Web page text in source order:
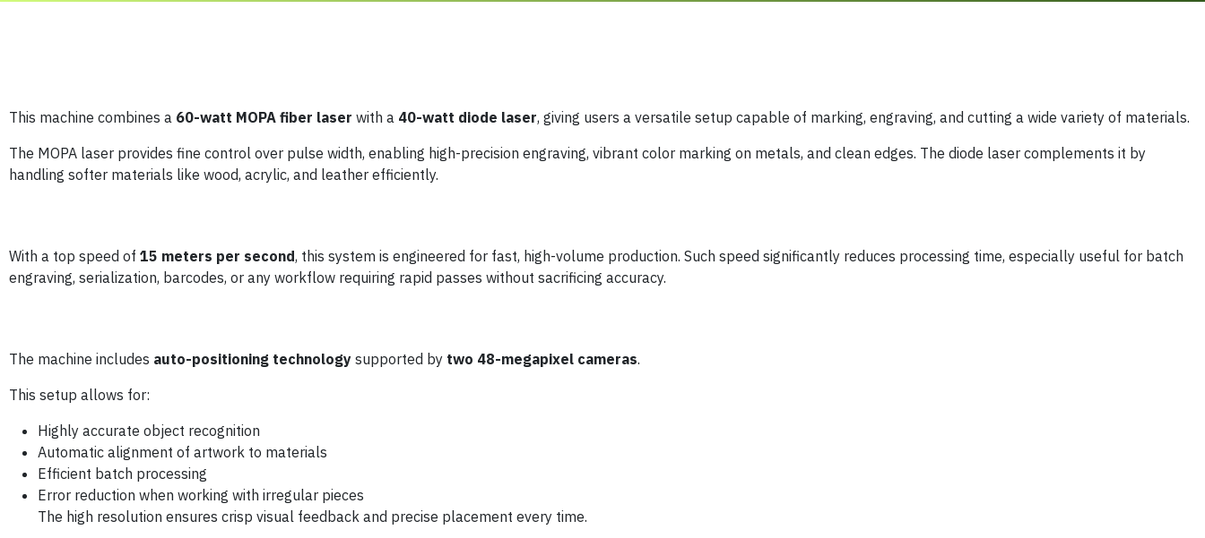
This machine combines a 60-watt MOPA fiber laser with a 40-watt diode laser, giving users a versatile setup capable of marking, engraving, and cutting a wide variety of materials.
The MOPA laser provides fine control over pulse width, enabling high-precision engraving, vibrant color marking on metals, and clean edges. The diode laser complements it by
handling softer materials like wood, acrylic, and leather efficiently.
With a top speed of 15 meters per second, this system is engineered for fast, high-volume production. Such speed significantly reduces processing time, especially useful for batch
engraving, serialization, barcodes, or any workflow requiring rapid passes without sacrificing accuracy.
The machine includes auto-positioning technology supported by two 48-megapixel cameras.
This setup allows for:
Highly accurate object recognition
Automatic alignment of artwork to materials
Efficient batch processing
Error reduction when working with irregular pieces
The high resolution ensures crisp visual feedback and precise placement every time.